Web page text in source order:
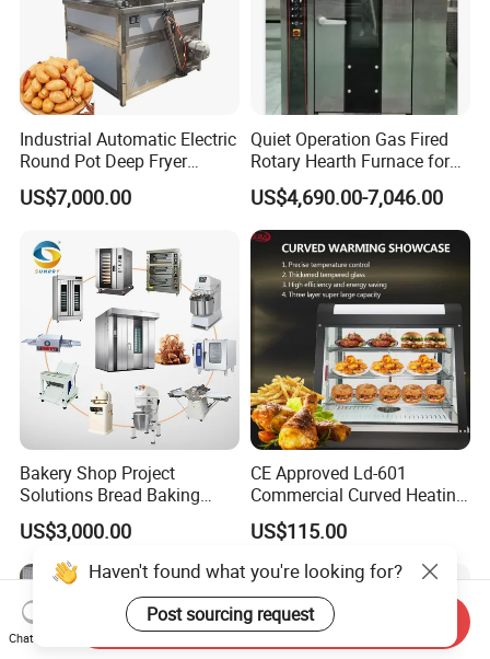
Industrial Automatic Electric
Round Pot Deep Fryer
Commercial Batch Oil
Frying Machine
US$7,000.00
Quiet Operation Gas Fired
Rotary Hearth Furnace for
Naan and Pita
US$4,690.00-7,046.00
Bakery Shop Project
Solutions Bread Baking
Machines Commercial
Bakery Equipment
US$3,000.00
CE Approved Ld-601
Commercial Curved Heating
Showcase
US$115.00
Haven't found what you're looking for?
Post sourcing request
Chat Now
Send Inquiry